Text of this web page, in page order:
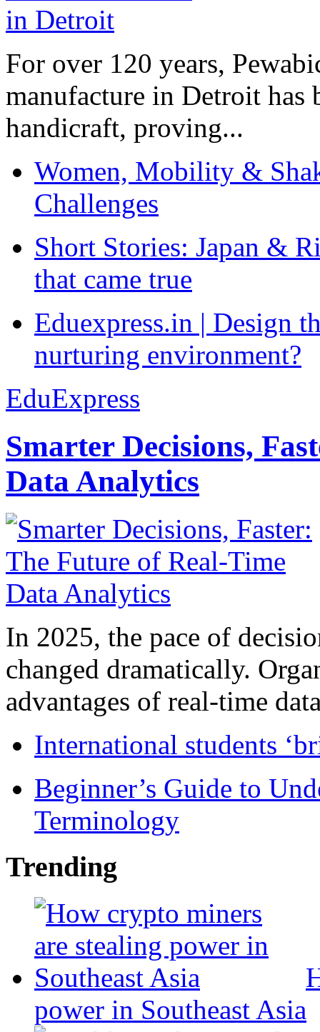
For over 120 years,
manufacture in Detroit has
handicraft, proving...
Women, Mobility &
Challenges
Short Stories: Japan &
that came true
Eduexpress.in | Design
nurturing environment?
EduExpress
Smarter Decisions,
Data Analytics
In 2025, the pace of
changed dramatically.
advantages of real-time
International students
Beginner’s Guide to
Terminology
Trending
power in Southeast Asia